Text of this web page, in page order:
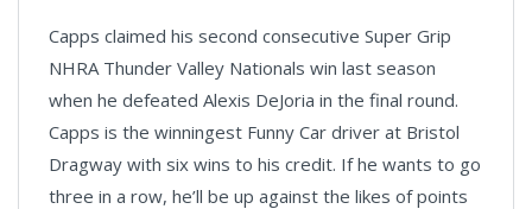
Capps claimed his second consecutive Super Grip
NHRA Thunder Valley Nationals win last season
when he defeated Alexis DeJoria in the final round.
Capps is the winningest Funny Car driver at Bristol
Dragway with six wins to his credit. If he wants to go
three in a row, he’ll be up against the likes of points